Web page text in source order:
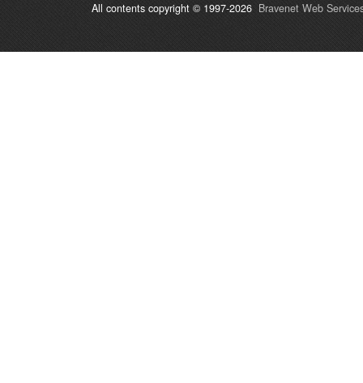
All contents copyright © 1997-2026 Bravenet Web